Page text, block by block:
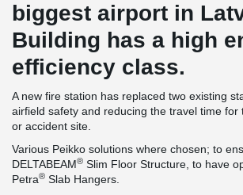
biggest airport in
Building has a high
efficiency class.
A new fire station has replaced two existing
airfield safety and reducing the travel time for
or accident site.
Various Peikko solutions where chosen; to
DELTABEAM® Slim Floor Structure, to have
Petra® Slab Hangers.